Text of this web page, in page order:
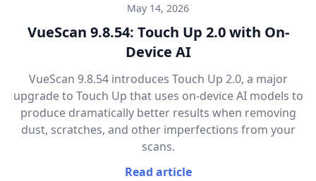
May 14, 2026
VueScan 9.8.54: Touch Up 2.0 with On-
Device AI
VueScan 9.8.54 introduces Touch Up 2.0, a major
upgrade to Touch Up that uses on-device AI models to
produce dramatically better results when removing
dust, scratches, and other imperfections from your
scans.
Read article